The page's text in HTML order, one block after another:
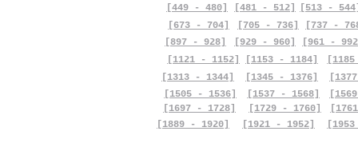
[449 - 480]
[673 - 704]
[481 - 512]
[705 - 736]
[513 -
[737 -
[897 - 928]
[929 - 960]
[961 -
[1121 - 1152]
[1153 - 1184]
[1313 - 1344]
[1505 - 1536]
[1697 - 1728]
[1889 - 1920]
[1345 - 1376]
[1537 - 1568]
[1729 - 1760]
[1921 - 1952]